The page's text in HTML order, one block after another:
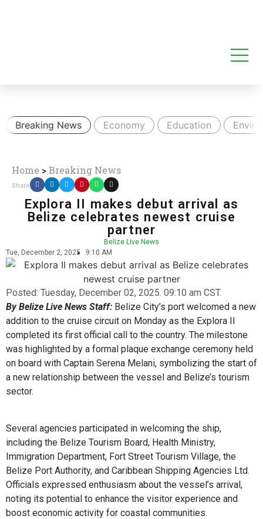
Breaking News Economy Education
Home >Breaking News
Share
Explora II makes debut arrival as
Belize celebrates newest cruise
partner
Belize Live News
Tue, December 2, 2025
9:10 AM
Posted: Tuesday, December 02, 2025. 09:10 am CST.
By Belize Live News Staff: Belize City’s port welcomed a new
addition to the cruise circuit on Monday as the Explora II
completed its first official call to the country. The milestone
was highlighted by a formal plaque exchange ceremony held
on board with Captain Serena Melani, symbolizing the start of
a new relationship between the vessel and Belize’s tourism
sector.
Several agencies participated in welcoming the ship,
including the Belize Tourism Board, Health Ministry,
Immigration Department, Fort Street Tourism Village, the
Belize Port Authority, and Caribbean Shipping Agencies Ltd.
Officials expressed enthusiasm about the vessel’s arrival,
noting its potential to enhance the visitor experience and
boost economic activity for coastal communities.